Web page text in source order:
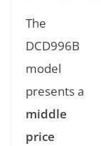
The
DCD996B
model
presents a
middle
price